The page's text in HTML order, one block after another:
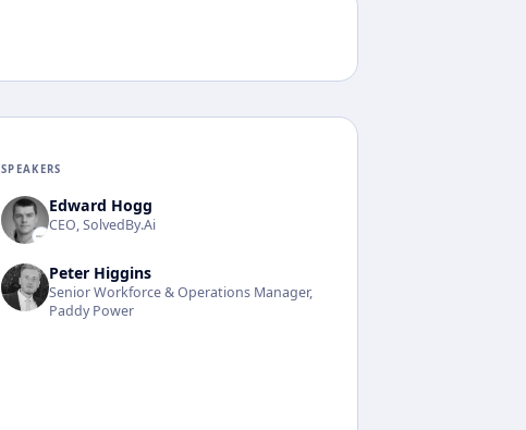
SPEAKERS
Edward Hogg
CEO, SolvedBy.Ai
Peter Higgins
Senior Workforce & Operations Manager,
Paddy Power